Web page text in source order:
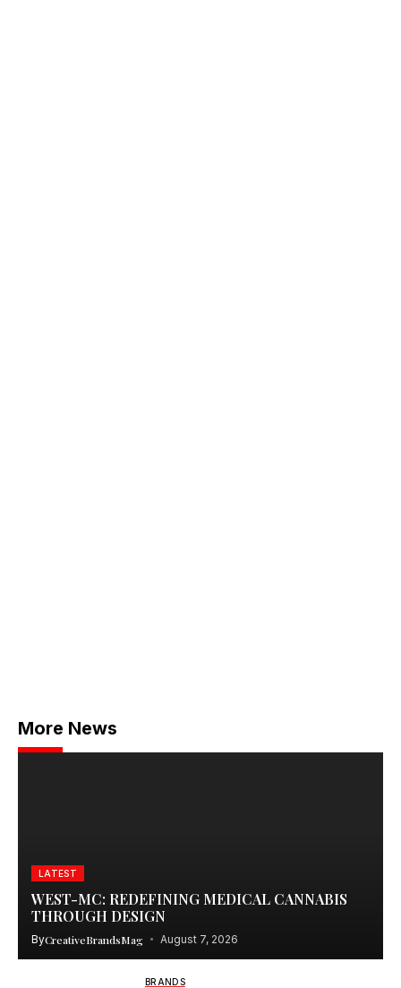
More News
LATEST
WEST-MC: REDEFINING MEDICAL CANNABIS
THROUGH DESIGN
ByCreativeBrandsMag August 7, 2026
BRANDS